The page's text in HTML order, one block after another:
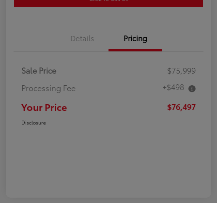
Details Pricing
Sale Price
$75,999
Processing Fee
+$498
Your Price $76,497
Disclosure